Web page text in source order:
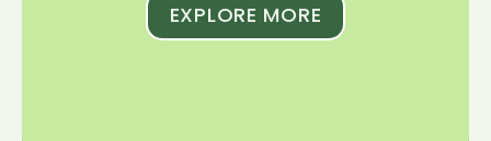
EXPLORE MORE